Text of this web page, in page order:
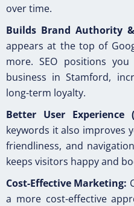
over time.
Builds Brand Authority
appears at the top of
more. SEO positions
business in Stamford,
long-term loyalty.
Better User Experience
keywords it also improves
friendliness, and
keeps visitors happy and
Cost-Effective Marketing:
a more cost-effective